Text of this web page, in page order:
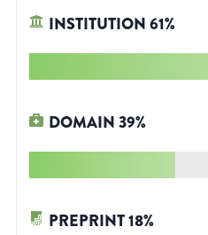
INSTITUTION61%
DOMAIN39%
PREPRINT18%